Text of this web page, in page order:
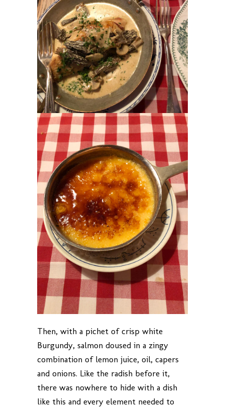
Then, with a pichet of crisp white
Burgundy, salmon doused in a zingy
combination of lemon juice, oil, capers
and onions. Like the radish before it,
there was nowhere to hide with a dish
like this and every element needed to